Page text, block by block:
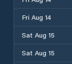
Fri Aug 14
Sat Aug 15
Sat Aug 15